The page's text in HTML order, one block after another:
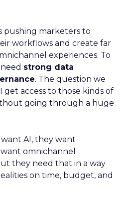
pushing marketers to
workflows and create far
experiences. To
strong data
. The question we
get access to those kinds of
going through a huge
AI, they want
omnichannel
they need that in a way
on time, budget, and